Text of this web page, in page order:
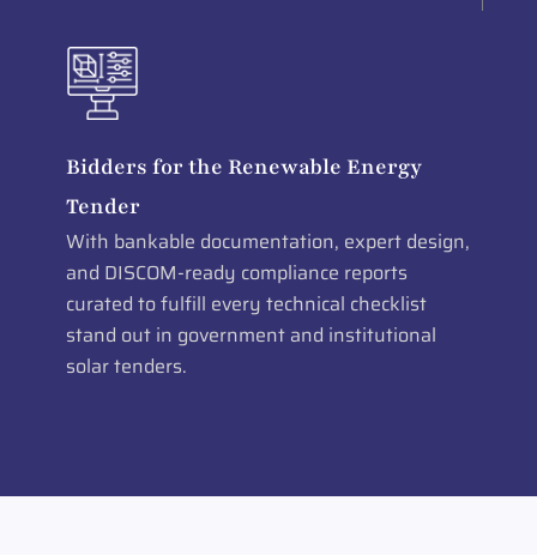
Bidders for the Renewable Energy
Tender
With bankable documentation, expert design,
and DISCOM-ready compliance reports
curated to fulfill every technical checklist
stand out in government and institutional
solar tenders.